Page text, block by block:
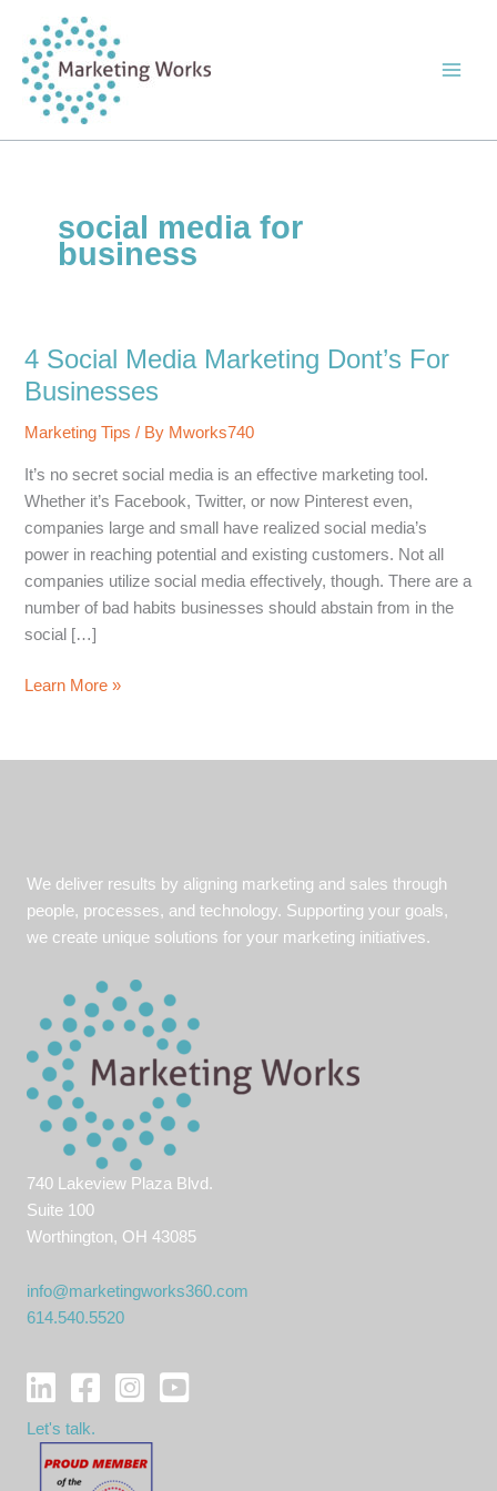
content
social media for
business
4 Social Media Marketing Dont’s For
Businesses
Marketing Tips / By Mworks740
It’s no secret social media is an effective marketing tool.
Whether it’s Facebook, Twitter, or now Pinterest even,
companies large and small have realized social media’s
power in reaching potential and existing customers. Not all
companies utilize social media effectively, though. There are a
number of bad habits businesses should abstain from in the
social […]
4
Marketing
Learn More »
We deliver results by aligning marketing and sales through
people, processes, and technology. Supporting your goals,
we create unique solutions for your marketing initiatives.
740 Lakeview Plaza Blvd.
Suite 100
Worthington, OH 43085
info@marketingworks360.com
614.540.5520
Let's talk.